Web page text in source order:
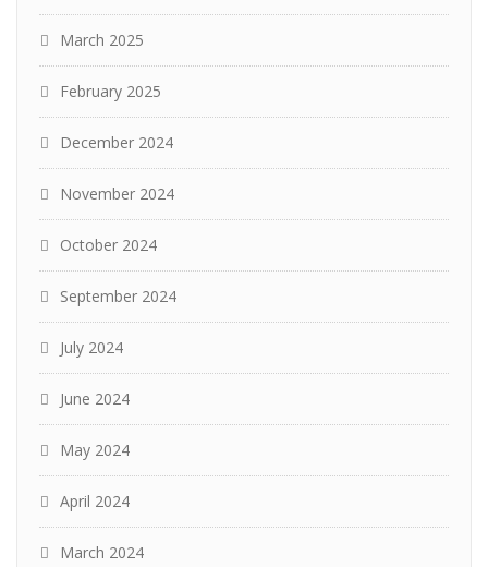
March 2025
February 2025
December 2024
November 2024
October 2024
September 2024
July 2024
June 2024
May 2024
April 2024
March 2024